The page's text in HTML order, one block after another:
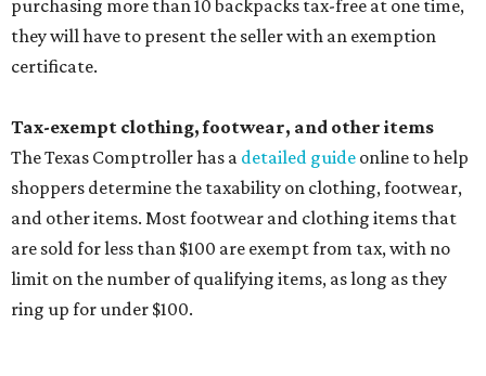
ring up for under $100.
The website says both cloth and disposable fabric face
will be tax free, and that includes face masks that are sold
with a filter. However, the site clarifies that industrial or
medical grade masks (like N95s) and replacement filters
will still be taxed.
Other items that are eligible for a tax exemption include
cloth and disposable diapers and certain sanitizers and